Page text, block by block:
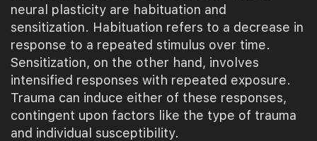
neural plasticity are habituation and
sensitization. Habituation refers to a decrease in
response to a repeated stimulus over time.
Sensitization, on the other hand, involves
intensified responses with repeated exposure.
Trauma can induce either of these responses,
contingent upon factors like the type of trauma
and individual susceptibility.